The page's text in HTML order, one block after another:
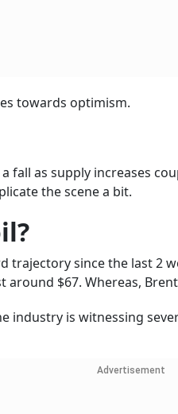
towards optimism.
fall as supply increases
the scene a bit.
trajectory since the last 2
$67. Whereas,
industry is witnessing
Advertisement